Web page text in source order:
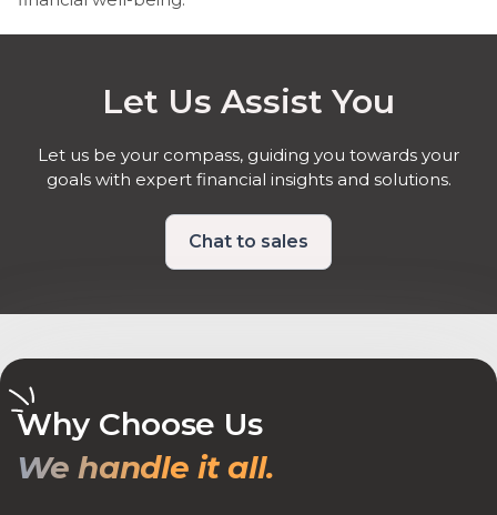
Let Us Assist You
Let us be your compass, guiding you towards your
goals with expert financial insights and solutions.
Chat to sales
Why Choose Us
We handle it all.